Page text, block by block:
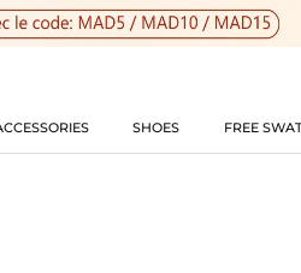
SHOES FREE